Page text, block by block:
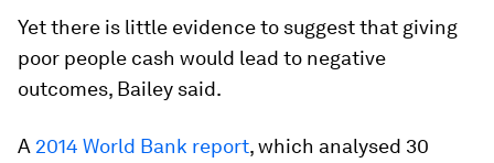
Yet there is little evidence to suggest that giving
poor people cash would lead to negative
outcomes, Bailey said.
A 2014 World Bank report, which analysed 30